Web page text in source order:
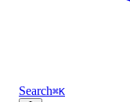
Search⌘K